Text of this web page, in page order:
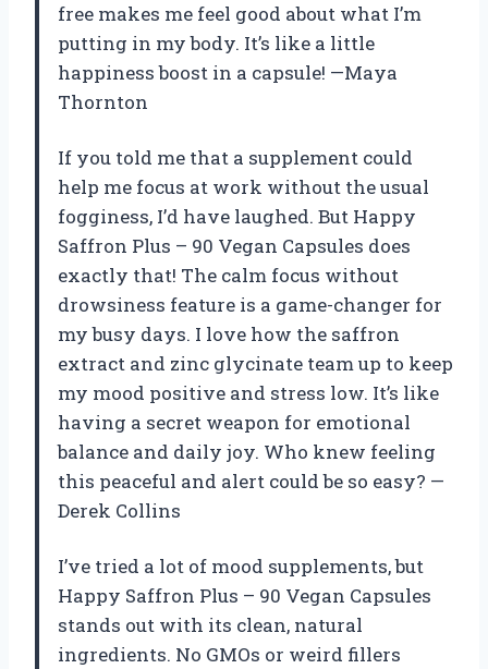
free makes me feel good about what I’m
putting in my body. It’s like a little
happiness boost in a capsule! —Maya
Thornton
If you told me that a supplement could
help me focus at work without the usual
fogginess, I’d have laughed. But Happy
Saffron Plus – 90 Vegan Capsules does
exactly that! The calm focus without
drowsiness feature is a game-changer for
my busy days. I love how the saffron
extract and zinc glycinate team up to keep
my mood positive and stress low. It’s like
having a secret weapon for emotional
balance and daily joy. Who knew feeling
this peaceful and alert could be so easy? —
Derek Collins
I’ve tried a lot of mood supplements, but
Happy Saffron Plus – 90 Vegan Capsules
stands out with its clean, natural
ingredients. No GMOs or weird fillers